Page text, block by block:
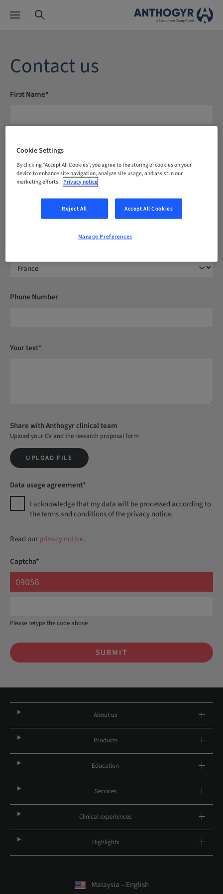
Contact us
First Name*
Last Name*
Phone Number
Your text*
Share with Anthogyr clinical team
Upload your CV and the research proposal form
UPLOAD FILE
Data usage agreement*
I acknowledge that my data will be processed according to
the terms and conditions of the privacy notice.
Read ourprivacy notice.
Captcha*
Please retype the code above
SUBMIT
About us
Products
Education
Services
Clinical experiences
Highlights
Malaysia – English
Cookie Settings
By clicking “Accept All Cookies”, you agree to the storing of cookies on your
device to enhance site navigation, analyze site usage, and assist in our
marketing efforts. Privacy notice
Reject All Accept All Cookies
Manage Preferences